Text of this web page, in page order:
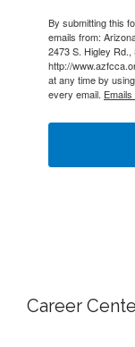
By submitting this
emails from:
2473 S. Higley
http://
at any time by
every email.
Career